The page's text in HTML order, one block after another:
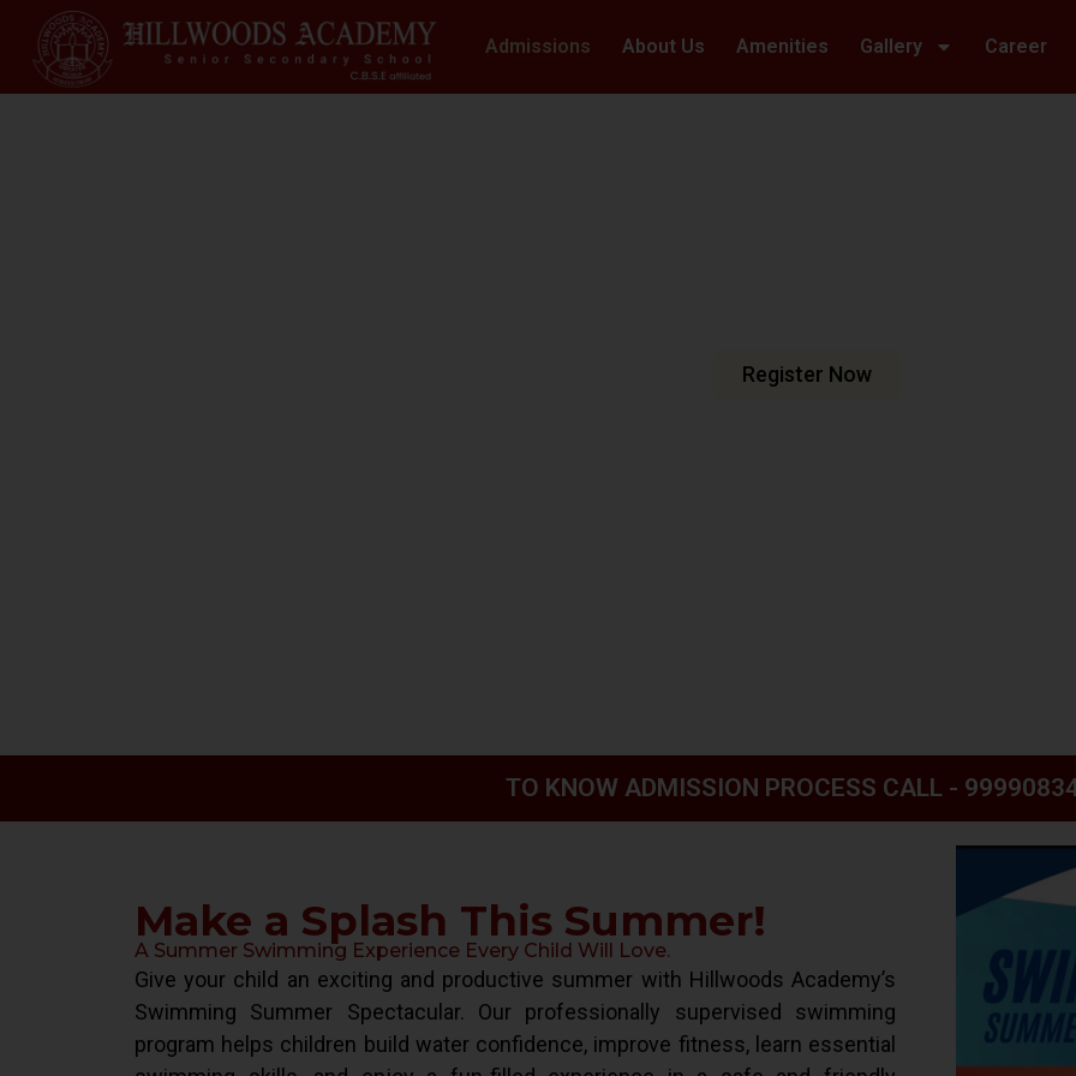
Admissions About Us Amenities Gallery Career
Register Now
TO KNOW ADMISSION PROCESS CALL -
Make a Splash This Summer!
A Summer Swimming Experience Every Child Will Love.
Give your child an exciting and productive summer with Hillwoods Academy’s
Swimming Summer Spectacular. Our professionally supervised swimming
program helps children build water confidence, improve fitness, learn essential